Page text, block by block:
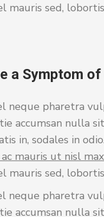
mauris sed,
a Symptom
neque pharetra
accumsan nulla
in, sodales in odio.
mauris ut nisl
mauris sed,
neque pharetra
accumsan nulla